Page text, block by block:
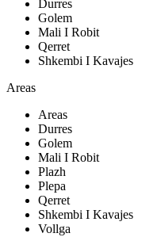
Durres
Golem
Mali I Robit
Qerret
Shkembi I Kavajes
Areas
Areas
Durres
Golem
Mali I Robit
Plazh
Plepa
Qerret
Shkembi I Kavajes
Vollga